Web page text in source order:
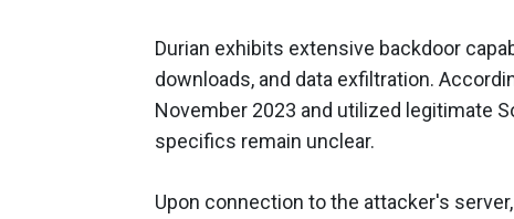
Durian exhibits extensive backdoor
downloads, and data exfiltration.
November 2023 and utilized legitimate
specifics remain unclear.
Upon connection to the attacker's